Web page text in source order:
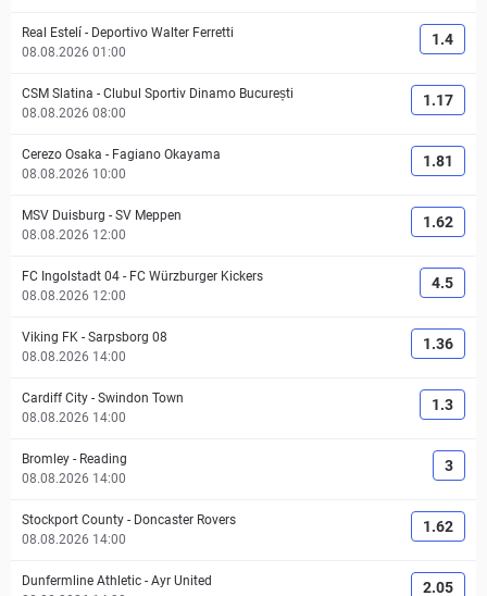
Real Estelí - Deportivo Walter Ferretti
08.08.2026 01:00
1.4
CSM Slatina - Clubul Sportiv Dinamo București
08.08.2026 08:00
1.17
Cerezo Osaka - Fagiano Okayama
08.08.2026 10:00
1.81
MSV Duisburg - SV Meppen
08.08.2026 12:00
1.62
FC Ingolstadt 04 - FC Würzburger Kickers
08.08.2026 12:00
4.5
Viking FK - Sarpsborg 08
08.08.2026 14:00
1.36
Cardiff City - Swindon Town
08.08.2026 14:00
1.3
Bromley - Reading
08.08.2026 14:00
3
Stockport County - Doncaster Rovers
08.08.2026 14:00
1.62
Dunfermline Athletic - Ayr United
2.05